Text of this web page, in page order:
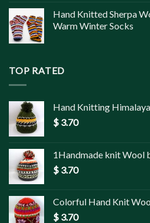
Hand Knitted Sherpa
Warm Winter Socks
TOP RATED
Hand Knitting
$ 3.70
1Handmade knit Wool
$ 3.70
Colorful Hand Knit
$ 3.70